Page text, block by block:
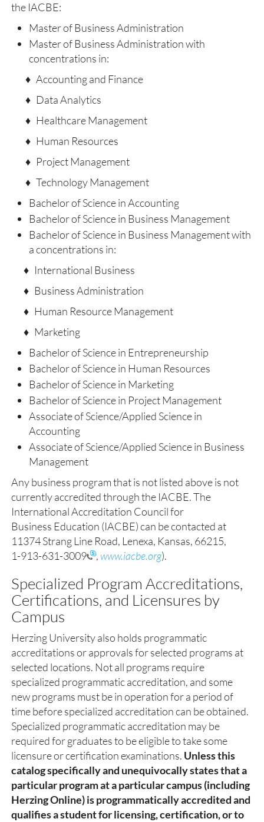
the IACBE:
Master of Business Administration
Master of Business Administration with
concentrations in:
♦ Accounting and Finance
♦ Data Analytics
♦ Healthcare Management
♦ Human Resources
♦ Project Management
♦ Technology Management
Bachelor of Science in Accounting
Bachelor of Science in Business Management
Bachelor of Science in Business Management with
a concentrations in:
♦ International Business
♦ Business Administration
♦ Human Resource Management
♦ Marketing
Bachelor of Science in Entrepreneurship
Bachelor of Science in Human Resources
Bachelor of Science in Marketing
Bachelor of Science in Project Management
Associate of Science/Applied Science in
Accounting
Associate of Science/Applied Science in Business
Management
Any business program that is not listed above is not
currently accredited through the IACBE. The
International Accreditation Council for
Business Education (IACBE) can be contacted at
11374 Strang Line Road, Lenexa, Kansas, 66215,
1-913-631-3009
,www.iacbe.org).
Specialized Program Accreditations,
Certifications, and Licensures by
Campus
Herzing University also holds programmatic
accreditations or approvals for selected programs at
selected locations. Not all programs require
specialized programmatic accreditation, and some
new programs must be in operation for a period of
time before specialized accreditation can be obtained.
Specialized programmatic accreditation may be
required for graduates to be eligible to take some
licensure or certification examinations. Unless this
catalog specifically and unequivocally states that a
particular program at a particular campus (including
Herzing Online) is programmatically accredited and
qualifies a student for licensing, certification, or to